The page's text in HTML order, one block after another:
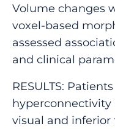
Volume changes
voxel-based
assessed
and clinical
RESULTS:
visual and